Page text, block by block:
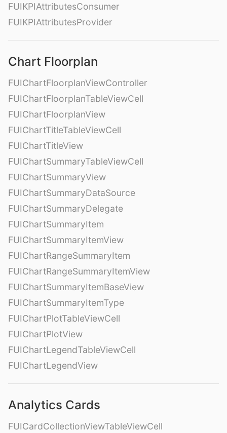
FUIKPIAttributesConsumer
FUIKPIAttributesProvider
Chart Floorplan
FUIChartFloorplanViewController
FUIChartFloorplanTableViewCell
FUIChartFloorplanView
FUIChartTitleTableViewCell
FUIChartTitleView
FUIChartSummaryTableViewCell
FUIChartSummaryView
FUIChartSummaryDataSource
FUIChartSummaryDelegate
FUIChartSummaryItem
FUIChartSummaryItemView
FUIChartRangeSummaryItem
FUIChartRangeSummaryItemView
FUIChartSummaryItemBaseView
FUIChartSummaryItemType
FUIChartPlotTableViewCell
FUIChartPlotView
FUIChartLegendTableViewCell
FUIChartLegendView
Analytics Cards
FUICardCollectionViewTableViewCell